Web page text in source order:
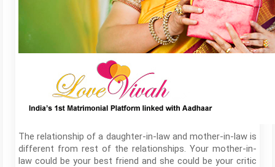
The relationship of a daughter-in-law and mother-in-law is
different from rest of the relationships. Your mother-in-
law could be your best friend and she could be your critic